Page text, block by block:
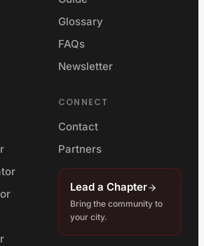
Glossary
FAQs
Newsletter
CONNECT
Contact
Partners
Lead a Chapter
Bring the community to
your city.